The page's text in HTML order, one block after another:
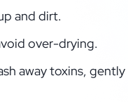
and dirt.
over-drying.
away toxins,